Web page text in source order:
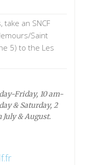
an SNCF
Saint
5) to the Les
Friday, 10 am-
& Saturday, 2
& August.